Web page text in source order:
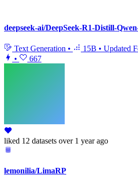
deepseek-ai/DeepSeek-R1-Distill-
Text Generation • 15B • Updated
•
667
liked 12 datasets over 1 year ago
lemonilia/LimaRP